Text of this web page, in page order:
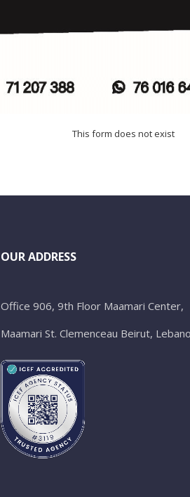
This form does not exist
OUR ADDRESS
Office 906, 9th Floor Maamari Center,
Maamari St. Clemenceau Beirut,